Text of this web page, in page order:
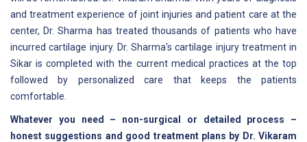
and treatment experience of joint injuries and patient care at the
center, Dr. Sharma has treated thousands of patients who have
incurred cartilage injury. Dr. Sharma's cartilage injury treatment in
Sikar is completed with the current medical practices at the top
followed by personalized care that keeps the patients
comfortable.
Whatever you need – non-surgical or detailed process –
honest suggestions and good treatment plans by Dr. Vikaram